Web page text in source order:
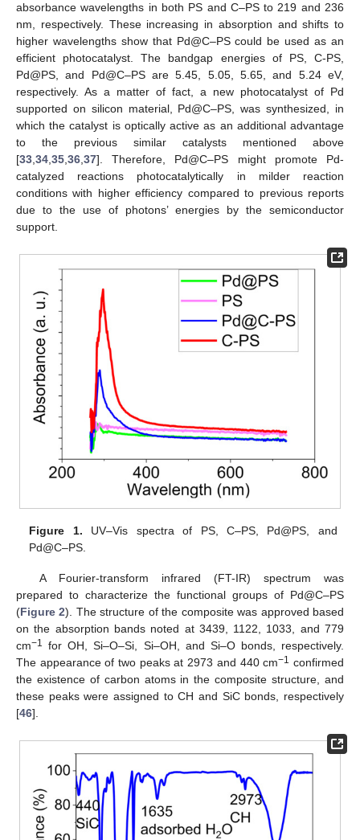
absorbance wavelengths in both PS and C–PS to 219 and 236
nm, respectively. These increasing in absorption and shifts to
higher wavelengths show that Pd@C–PS could be used as an
efficient photocatalyst. The bandgap energies of PS, C-PS,
Pd@PS, and Pd@C–PS are 5.45, 5.05, 5.65, and 5.24 eV,
respectively. As a matter of fact, a new photocatalyst of Pd
supported on silicon material, Pd@C–PS, was synthesized, in
which the catalyst is optically active as an additional advantage
to the previous similar catalysts mentioned above
[33,34,35,36,37]. Therefore, Pd@C–PS might promote Pd-
catalyzed reactions photocatalytically in milder reaction
conditions with higher efficiency compared to previous reports
due to the use of photons’ energies by the semiconductor
support.
Figure 1. UV–Vis spectra of PS, C–PS, Pd@PS, and
Pd@C–PS.
A Fourier-transform infrared (FT-IR) spectrum was
prepared to characterize the functional groups of Pd@C–PS
(Figure 2). The structure of the composite was approved based
on the absorption bands noted at 3439, 1122, 1033, and 779
cm−1 for OH, Si–O–Si, Si–OH, and Si–O bonds, respectively.
The appearance of two peaks at 2973 and 440 cm−1 confirmed
the existence of carbon atoms in the composite structure, and
these peaks were assigned to CH and SiC bonds, respectively
[46].